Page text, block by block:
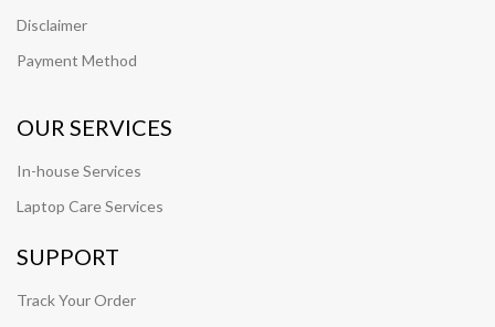
Disclaimer
Payment Method
OUR SERVICES
In-house Services
Laptop Care Services
SUPPORT
Track Your Order